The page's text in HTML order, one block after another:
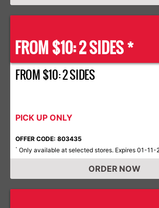
FROM $10: 2 SIDES *
FROM $10: 2 SIDES
PICK UP ONLY
OFFER CODE: 803435
* Only available at selected stores. Expires 01-11-
ORDER NOW